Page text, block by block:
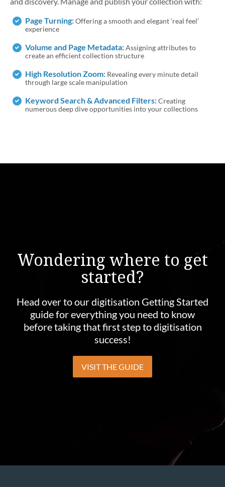
Page Turning:Offering a smooth and elegant ‘real feel’
experience
Volume and Page Metadata:Assigning attributes to
create an efficient collection structure
High Resolution Zoom: Revealing every minute detail
through large scale manipulation
Keyword Search & Advanced Filters:Creating
numerous deep dive opportunities into your collections
Wondering where to get
started?
Head over to our digitisation Getting Started
guide for everything you need to know
before taking that first step to digitisation
success!
VISIT THE GUIDE